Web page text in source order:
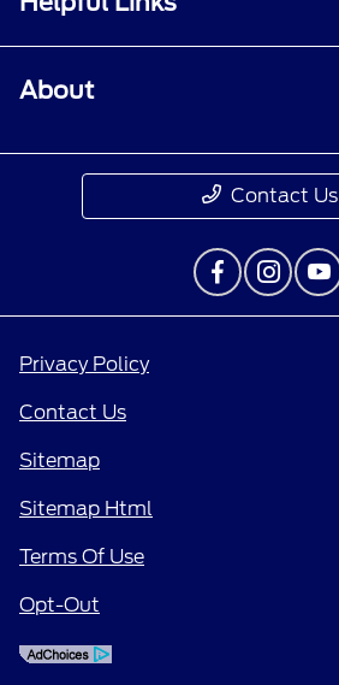
About
Contact Us
Privacy Policy
Contact Us
Sitemap
Sitemap Html
Terms Of Use
Opt-Out